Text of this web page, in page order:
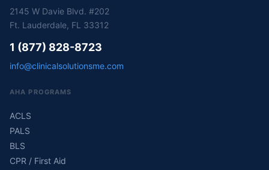
2145 W Davie Blvd. #202
Ft. Lauderdale, FL 33312
1 (877) 828-8723
info@clinicalsolutionsme.com
AHA PROGRAMS
ACLS
PALS
BLS
CPR / First Aid